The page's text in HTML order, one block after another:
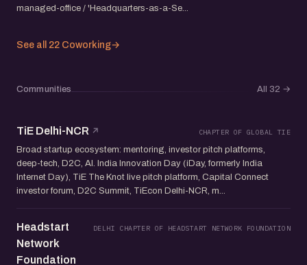
managed-office / 'Headquarters-as-a-Se...
See all 22 Coworking→
Communities All 32 →
TiE Delhi-NCR CHAPTER OF GLOBAL TIE
Broad startup ecosystem: mentoring, investor pitch platforms,
deep-tech, D2C, AI. India Innovation Day (iDay, formerly India
Internet Day), TiE The Knot live pitch platform, Capital Connect
investor forum, D2C Summit, TiEcon Delhi-NCR, m...
Headstart
Network
Foundation
DELHI CHAPTER OF HEADSTART NETWORK FOUNDATION